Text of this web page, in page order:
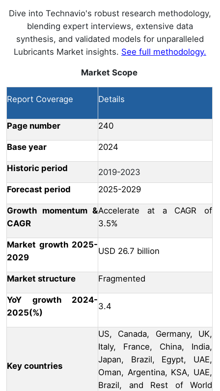
Dive into Technavio's robust research methodology,
blending expert interviews, extensive data
synthesis, and validated models for unparalleled
Lubricants Market insights. See full methodology.
Market Scope
Report Coverage Details
Page number 240
Base year 2024
Historic period
2019-2023
Forecast period
2025-2029
Growth momentum &
CAGR
Accelerate at a CAGR of
3.5%
Market growth 2025-
2029
USD 26.7 billion
Market structure Fragmented
YoY growth 2024-
2025(%)
3.4
Key countries
US, Canada, Germany, UK,
Italy, France, China, India,
Japan, Brazil, Egypt, UAE,
Oman, Argentina, KSA, UAE,
Brazil, and Rest of World